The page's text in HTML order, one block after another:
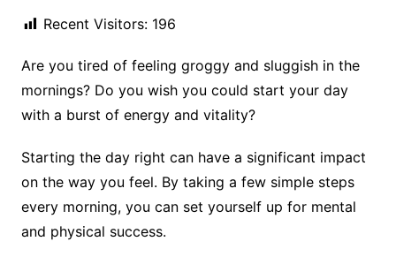
Recent Visitors: 196
Are you tired of feeling groggy and sluggish in the
mornings? Do you wish you could start your day
with a burst of energy and vitality?
Starting the day right can have a significant impact
on the way you feel. By taking a few simple steps
every morning, you can set yourself up for mental
and physical success.